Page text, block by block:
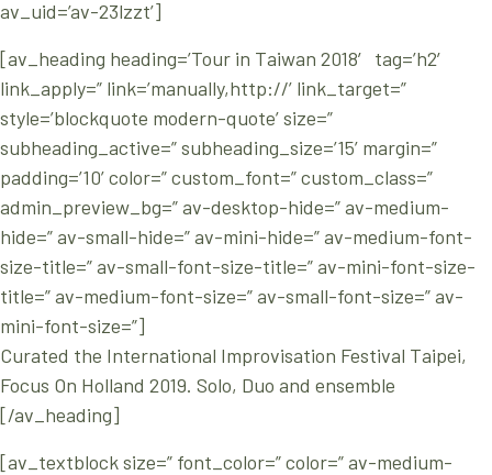
av_uid=’av-23lzzt’]
[av_heading heading=’Tour in Taiwan 2018′ tag=’h2′
link_apply=” link=’manually,http://’ link_target=”
style=’blockquote modern-quote’ size=”
subheading_active=” subheading_size=’15’ margin=”
padding=’10’ color=” custom_font=” custom_class=”
admin_preview_bg=” av-desktop-hide=” av-medium-
hide=” av-small-hide=” av-mini-hide=” av-medium-font-
size-title=” av-small-font-size-title=” av-mini-font-size-
title=” av-medium-font-size=” av-small-font-size=” av-
mini-font-size=”]
Curated the International Improvisation Festival Taipei,
Focus On Holland 2019. Solo, Duo and ensemble
[/av_heading]
[av_textblock size=” font_color=” color=” av-medium-